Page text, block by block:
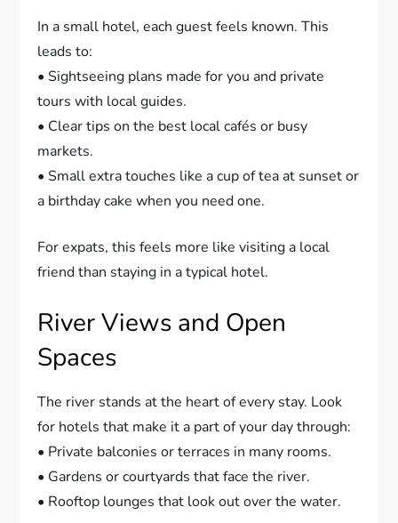
In a small hotel, each guest feels known. This
leads to:
• Sightseeing plans made for you and private
tours with local guides.
• Clear tips on the best local cafés or busy
markets.
• Small extra touches like a cup of tea at sunset or
a birthday cake when you need one.
For expats, this feels more like visiting a local
friend than staying in a typical hotel.
River Views and Open
Spaces
The river stands at the heart of every stay. Look
for hotels that make it a part of your day through:
• Private balconies or terraces in many rooms.
• Gardens or courtyards that face the river.
• Rooftop lounges that look out over the water.